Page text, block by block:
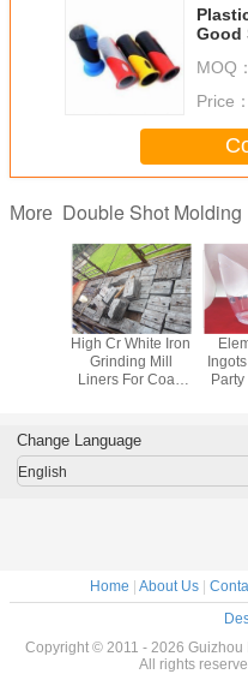
Good
MOQ：
Price：
More Double Shot Molding
High Cr White Iron
Grinding Mill
Liners For Coal-
Party
Change Language
English
Home | About Us|
Copyright © 2011 - 2026
All rights